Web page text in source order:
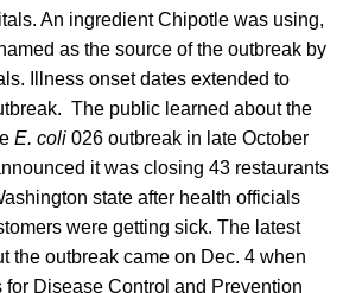
An ingredient Chipotle was using,
as the source of the outbreak by
Illness onset dates extended to
The public learned about the
E. coli 026 outbreak in late October
it was closing 43 restaurants
state after health officials
were getting sick. The latest
the outbreak came on Dec. 4 when
for Disease Control and Prevention